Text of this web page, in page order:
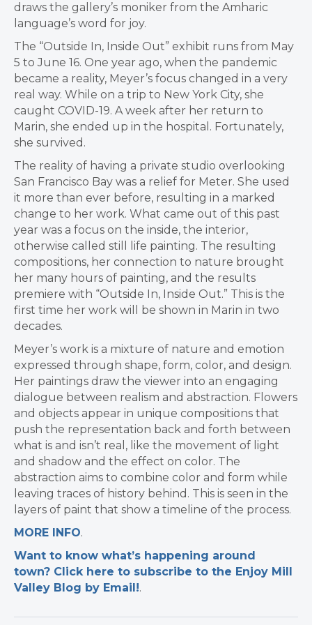
draws the gallery’s moniker from the Amharic
language’s word for joy.
The “Outside In, Inside Out” exhibit runs from May
5 to June 16. One year ago, when the pandemic
became a reality, Meyer’s focus changed in a very
real way. While on a trip to New York City, she
caught COVID-19. A week after her return to
Marin, she ended up in the hospital. Fortunately,
she survived.
The reality of having a private studio overlooking
San Francisco Bay was a relief for Meter. She used
it more than ever before, resulting in a marked
change to her work. What came out of this past
year was a focus on the inside, the interior,
otherwise called still life painting. The resulting
compositions, her connection to nature brought
her many hours of painting, and the results
premiere with “Outside In, Inside Out.” This is the
first time her work will be shown in Marin in two
decades.
Meyer’s work is a mixture of nature and emotion
expressed through shape, form, color, and design.
Her paintings draw the viewer into an engaging
dialogue between realism and abstraction. Flowers
and objects appear in unique compositions that
push the representation back and forth between
what is and isn’t real, like the movement of light
and shadow and the effect on color. The
abstraction aims to combine color and form while
leaving traces of history behind. This is seen in the
layers of paint that show a timeline of the process.
MORE INFO.
Want to know what’s happening around
town? Click here to subscribe to the Enjoy Mill
Valley Blog by Email!.​